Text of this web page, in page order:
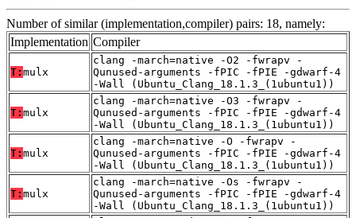
Number of similar (implementation,compiler) pairs: 18, namely:
Implementation Compiler
T: mulx
clang -march=native -O2 -fwrapv -
Qunused-arguments -fPIC -fPIE -gdwarf-4
-Wall (Ubuntu_Clang_18.1.3_(1ubuntu1))
T: mulx
clang -march=native -O3 -fwrapv -
Qunused-arguments -fPIC -fPIE -gdwarf-4
-Wall (Ubuntu_Clang_18.1.3_(1ubuntu1))
T: mulx
clang -march=native -O -fwrapv -
Qunused-arguments -fPIC -fPIE -gdwarf-4
-Wall (Ubuntu_Clang_18.1.3_(1ubuntu1))
T: mulx
clang -march=native -Os -fwrapv -
Qunused-arguments -fPIC -fPIE -gdwarf-4
-Wall (Ubuntu_Clang_18.1.3_(1ubuntu1))